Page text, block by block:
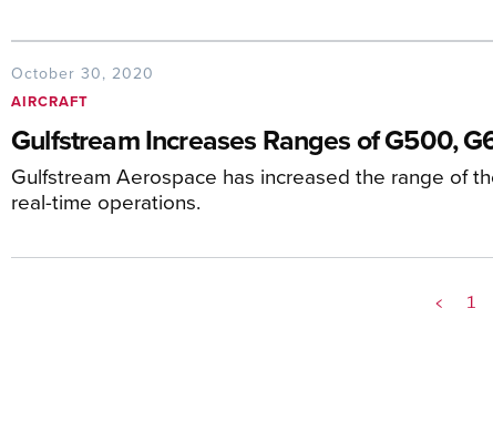
October 30, 2020
AIRCRAFT
Gulfstream Increases Ranges of G500,
Gulfstream Aerospace has increased the range of
real-time operations.
< 1